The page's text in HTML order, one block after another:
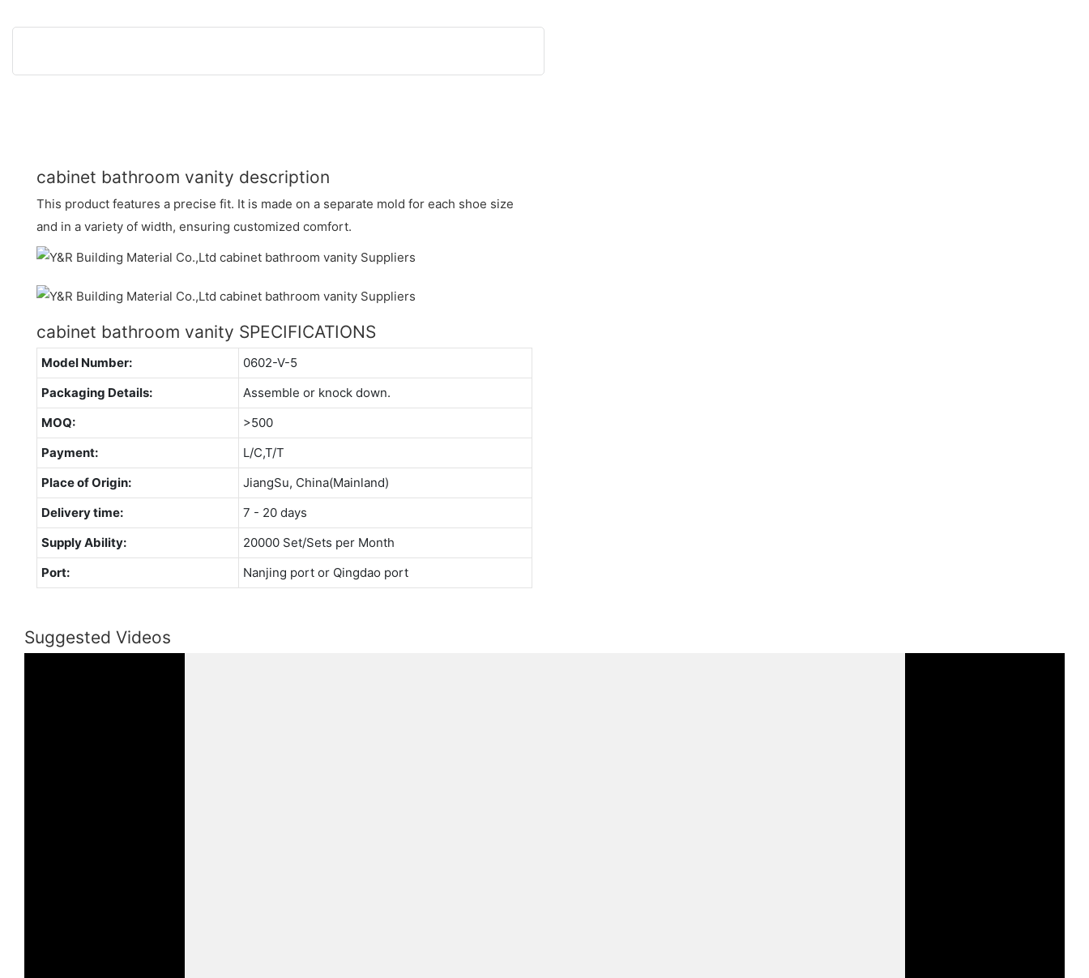
cabinet bathroom vanity description
This product features a precise fit. It is made on a separate mold for each shoe size
and in a variety of width, ensuring customized comfort.
cabinet bathroom vanity SPECIFICATIONS
Model Number:
0602-V-5
Packaging Details:
Assemble or knock down.
MOQ:
>500
Payment:
L/C,T/T
Place of Origin:
JiangSu, China(Mainland)
Delivery time:
7 - 20 days
Supply Ability:
20000 Set/Sets per Month
Port:
Nanjing port or Qingdao port
Suggested Videos